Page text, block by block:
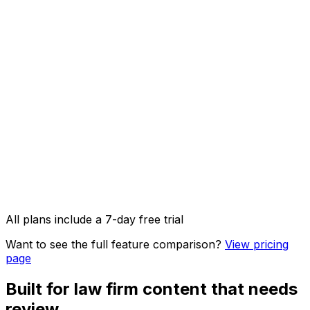
All plans include a 7-day free trial
Want to see the full feature comparison? View pricing
page
Built for law firm content that needs